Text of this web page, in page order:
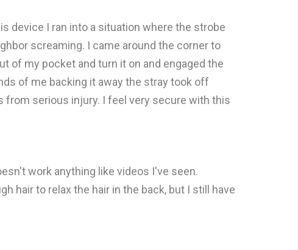
device I ran into a situation where the strobe
screaming. I came around the corner to
of my pocket and turn it on and engaged the
of me backing it away the stray took off
from serious injury. I feel very secure with this
work anything like videos I've seen.
hair to relax the hair in the back, but I still have